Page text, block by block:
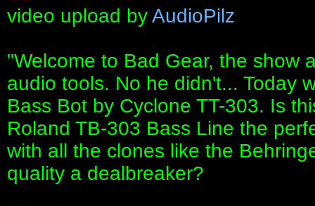
video upload byAudioPilz
"Welcome to Bad Gear, the show
audio tools. No he didn't... Today
Bass Bot by Cyclone TT-303. Is
Roland TB-303 Bass Line the
with all the clones like the
quality a dealbreaker?